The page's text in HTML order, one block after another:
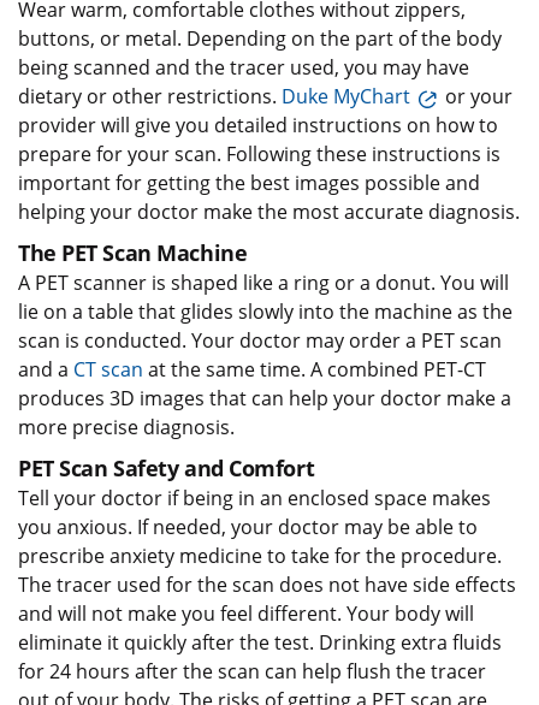
Wear warm, comfortable clothes without zippers,
buttons, or metal. Depending on the part of the body
being scanned and the tracer used, you may have
dietary or other restrictions. Duke MyChart
or your
provider will give you detailed instructions on how to
prepare for your scan. Following these instructions is
important for getting the best images possible and
helping your doctor make the most accurate diagnosis.
The PET Scan Machine
A PET scanner is shaped like a ring or a donut. You will
lie on a table that glides slowly into the machine as the
scan is conducted. Your doctor may order a PET scan
and a CT scan at the same time. A combined PET-CT
produces 3D images that can help your doctor make a
more precise diagnosis.
PET Scan Safety and Comfort
Tell your doctor if being in an enclosed space makes
you anxious. If needed, your doctor may be able to
prescribe anxiety medicine to take for the procedure.
The tracer used for the scan does not have side effects
and will not make you feel different. Your body will
eliminate it quickly after the test. Drinking extra fluids
for 24 hours after the scan can help flush the tracer